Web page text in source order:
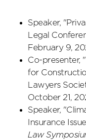
Speaker,
Legal
February 9,
Co-presenter,
for
Lawyers
October 21,
Speaker,
Insurance
Law